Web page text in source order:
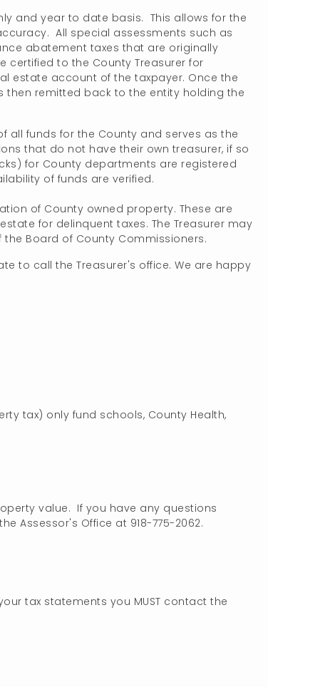
and year to date basis. This allows for the
All special assessments such as
abatement taxes that are originally
certified to the County Treasurer for
estate account of the taxpayer. Once the
then remitted back to the entity holding the
all funds for the County and serves as the
that do not have their own treasurer, if so
for County departments are registered
of funds are verified.
of County owned property. These are
for delinquent taxes. The Treasurer may
Board of County Commissioners.
to call the Treasurer's office. We are happy
tax) only fund schools, County Health,
value. If you have any questions
Assessor's Office at 918-775-2062.
tax statements you MUST contact the